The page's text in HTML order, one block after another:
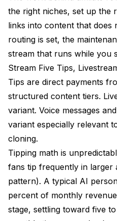
the right niches, set up the
links into content that does
routing is set, the
stream that runs while you
Stream Five Tips,
Tips are direct payments
structured content tiers.
variant. Voice messages
variant especially relevant
cloning.
Tipping math is
fans tip frequently in larger
pattern). A typical AI
percent of monthly
stage, settling toward five